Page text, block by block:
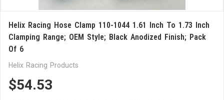
Helix Racing Hose Clamp 110-1044 1.61 Inch To 1.73 Inch
Clamping Range; OEM Style; Black Anodized Finish; Pack
Of 6
Helix Racing Products
$54.53